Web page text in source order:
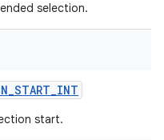
selection.
_START_INT
start.